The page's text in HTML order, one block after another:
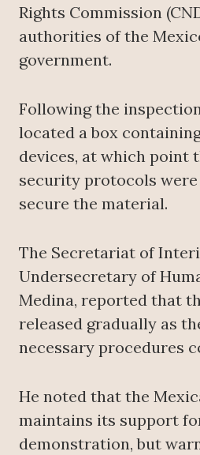
Rights Commission
authorities of the
government.
Following the
located a box
devices, at which point
security protocols
secure the material.
The Secretariat of
Undersecretary of
Medina, reported that
released gradually as
necessary procedures
He noted that the
maintains its support
demonstration, but